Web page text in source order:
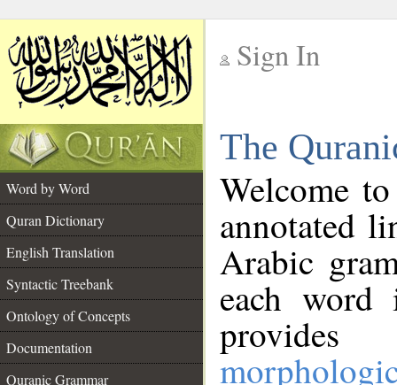
Sign In
The
Word by Word
Quran Dictionary
English Translation
Syntactic Treebank
Ontology of Concepts
Documentation
Quranic Grammar
Welcome
annotated
Arabic
each